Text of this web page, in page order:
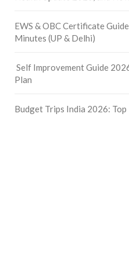
EWS & OBC Certificate
Minutes (UP & Delhi)
Self Improvement Guide
Plan
Budget Trips India 2026: